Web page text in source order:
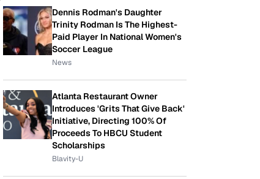
Dennis Rodman's Daughter
Trinity Rodman Is The Highest-
Paid Player In National Women's
Soccer League
News
Atlanta Restaurant Owner
Introduces 'Grits That Give Back'
Initiative, Directing 100% Of
Proceeds To HBCU Student
Scholarships
Blavity-U